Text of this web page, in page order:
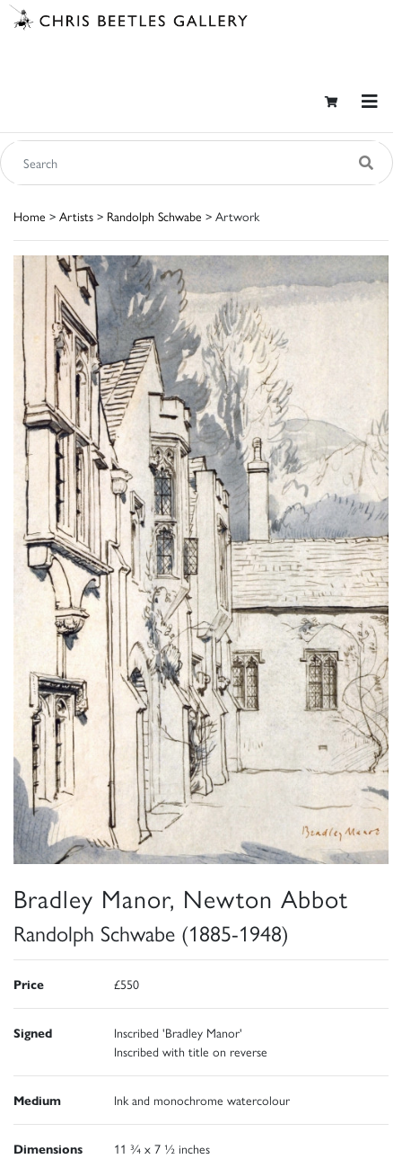
Home > Artists > Randolph Schwabe > Artwork
Bradley Manor, Newton Abbot
Randolph Schwabe (1885-1948)
Price £550
Signed
Inscribed 'Bradley Manor'
Inscribed with title on reverse
Medium Ink and monochrome watercolour
Dimensions 11 ¾ x 7 ½ inches